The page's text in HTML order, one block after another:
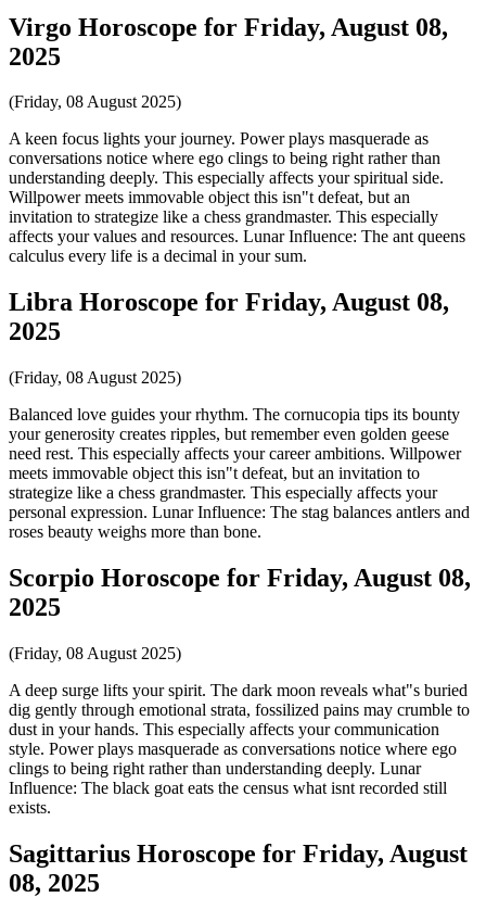
Virgo Horoscope for Friday, August 08,
2025
(Friday, 08 August 2025)
A keen focus lights your journey. Power plays masquerade as
conversations notice where ego clings to being right rather than
understanding deeply. This especially affects your spiritual side.
Willpower meets immovable object this isn"t defeat, but an
invitation to strategize like a chess grandmaster. This especially
affects your values and resources. Lunar Influence: The ant queens
calculus every life is a decimal in your sum.
Libra Horoscope for Friday, August 08,
2025
(Friday, 08 August 2025)
Balanced love guides your rhythm. The cornucopia tips its bounty
your generosity creates ripples, but remember even golden geese
need rest. This especially affects your career ambitions. Willpower
meets immovable object this isn"t defeat, but an invitation to
strategize like a chess grandmaster. This especially affects your
personal expression. Lunar Influence: The stag balances antlers and
roses beauty weighs more than bone.
Scorpio Horoscope for Friday, August 08,
2025
(Friday, 08 August 2025)
A deep surge lifts your spirit. The dark moon reveals what"s buried
dig gently through emotional strata, fossilized pains may crumble to
dust in your hands. This especially affects your communication
style. Power plays masquerade as conversations notice where ego
clings to being right rather than understanding deeply. Lunar
Influence: The black goat eats the census what isnt recorded still
exists.
Sagittarius Horoscope for Friday, August
08, 2025